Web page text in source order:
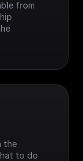
from
to do